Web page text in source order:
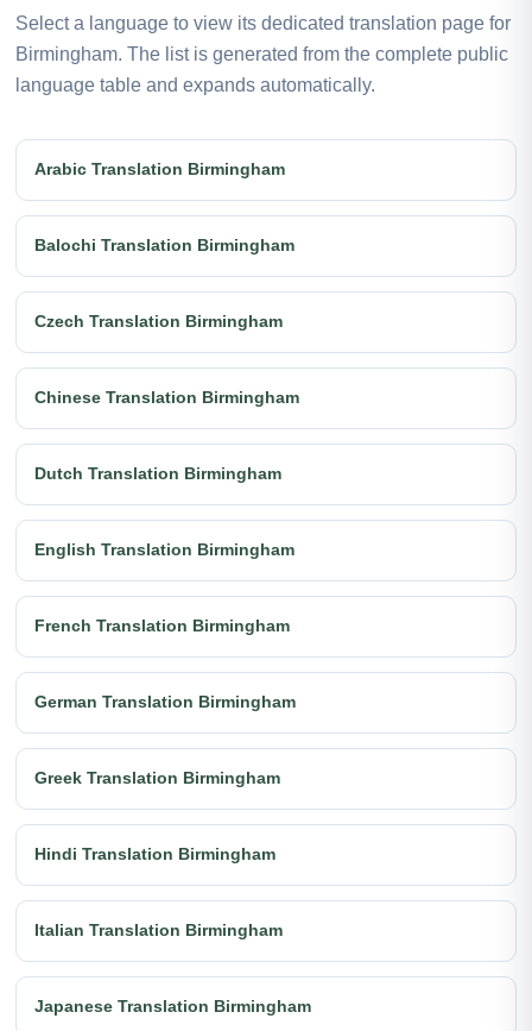
Select a language to view its dedicated translation page for
Birmingham. The list is generated from the complete public
language table and expands automatically.
Arabic Translation Birmingham
Balochi Translation Birmingham
Czech Translation Birmingham
Chinese Translation Birmingham
Dutch Translation Birmingham
English Translation Birmingham
French Translation Birmingham
German Translation Birmingham
Greek Translation Birmingham
Hindi Translation Birmingham
Italian Translation Birmingham
Japanese Translation Birmingham